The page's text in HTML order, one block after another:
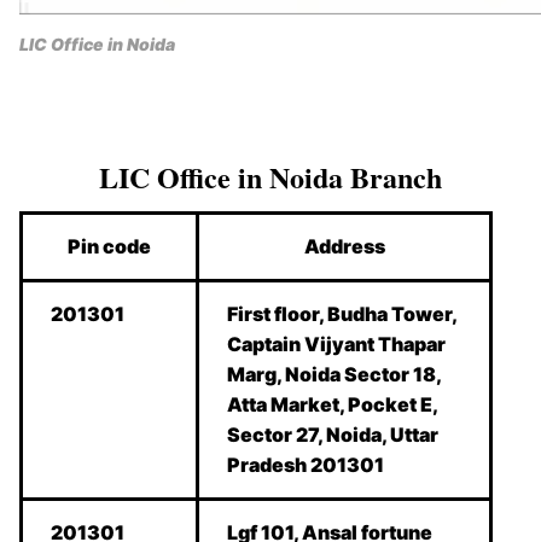
LIC Office in Noida
LIC Office in Noida Branch
Pin code Address
201301
First floor, Budha Tower,
Captain Vijyant Thapar
Marg, Noida Sector 18,
Atta Market, Pocket E,
Sector 27, Noida, Uttar
Pradesh 201301
201301 Lgf 101, Ansal fortune